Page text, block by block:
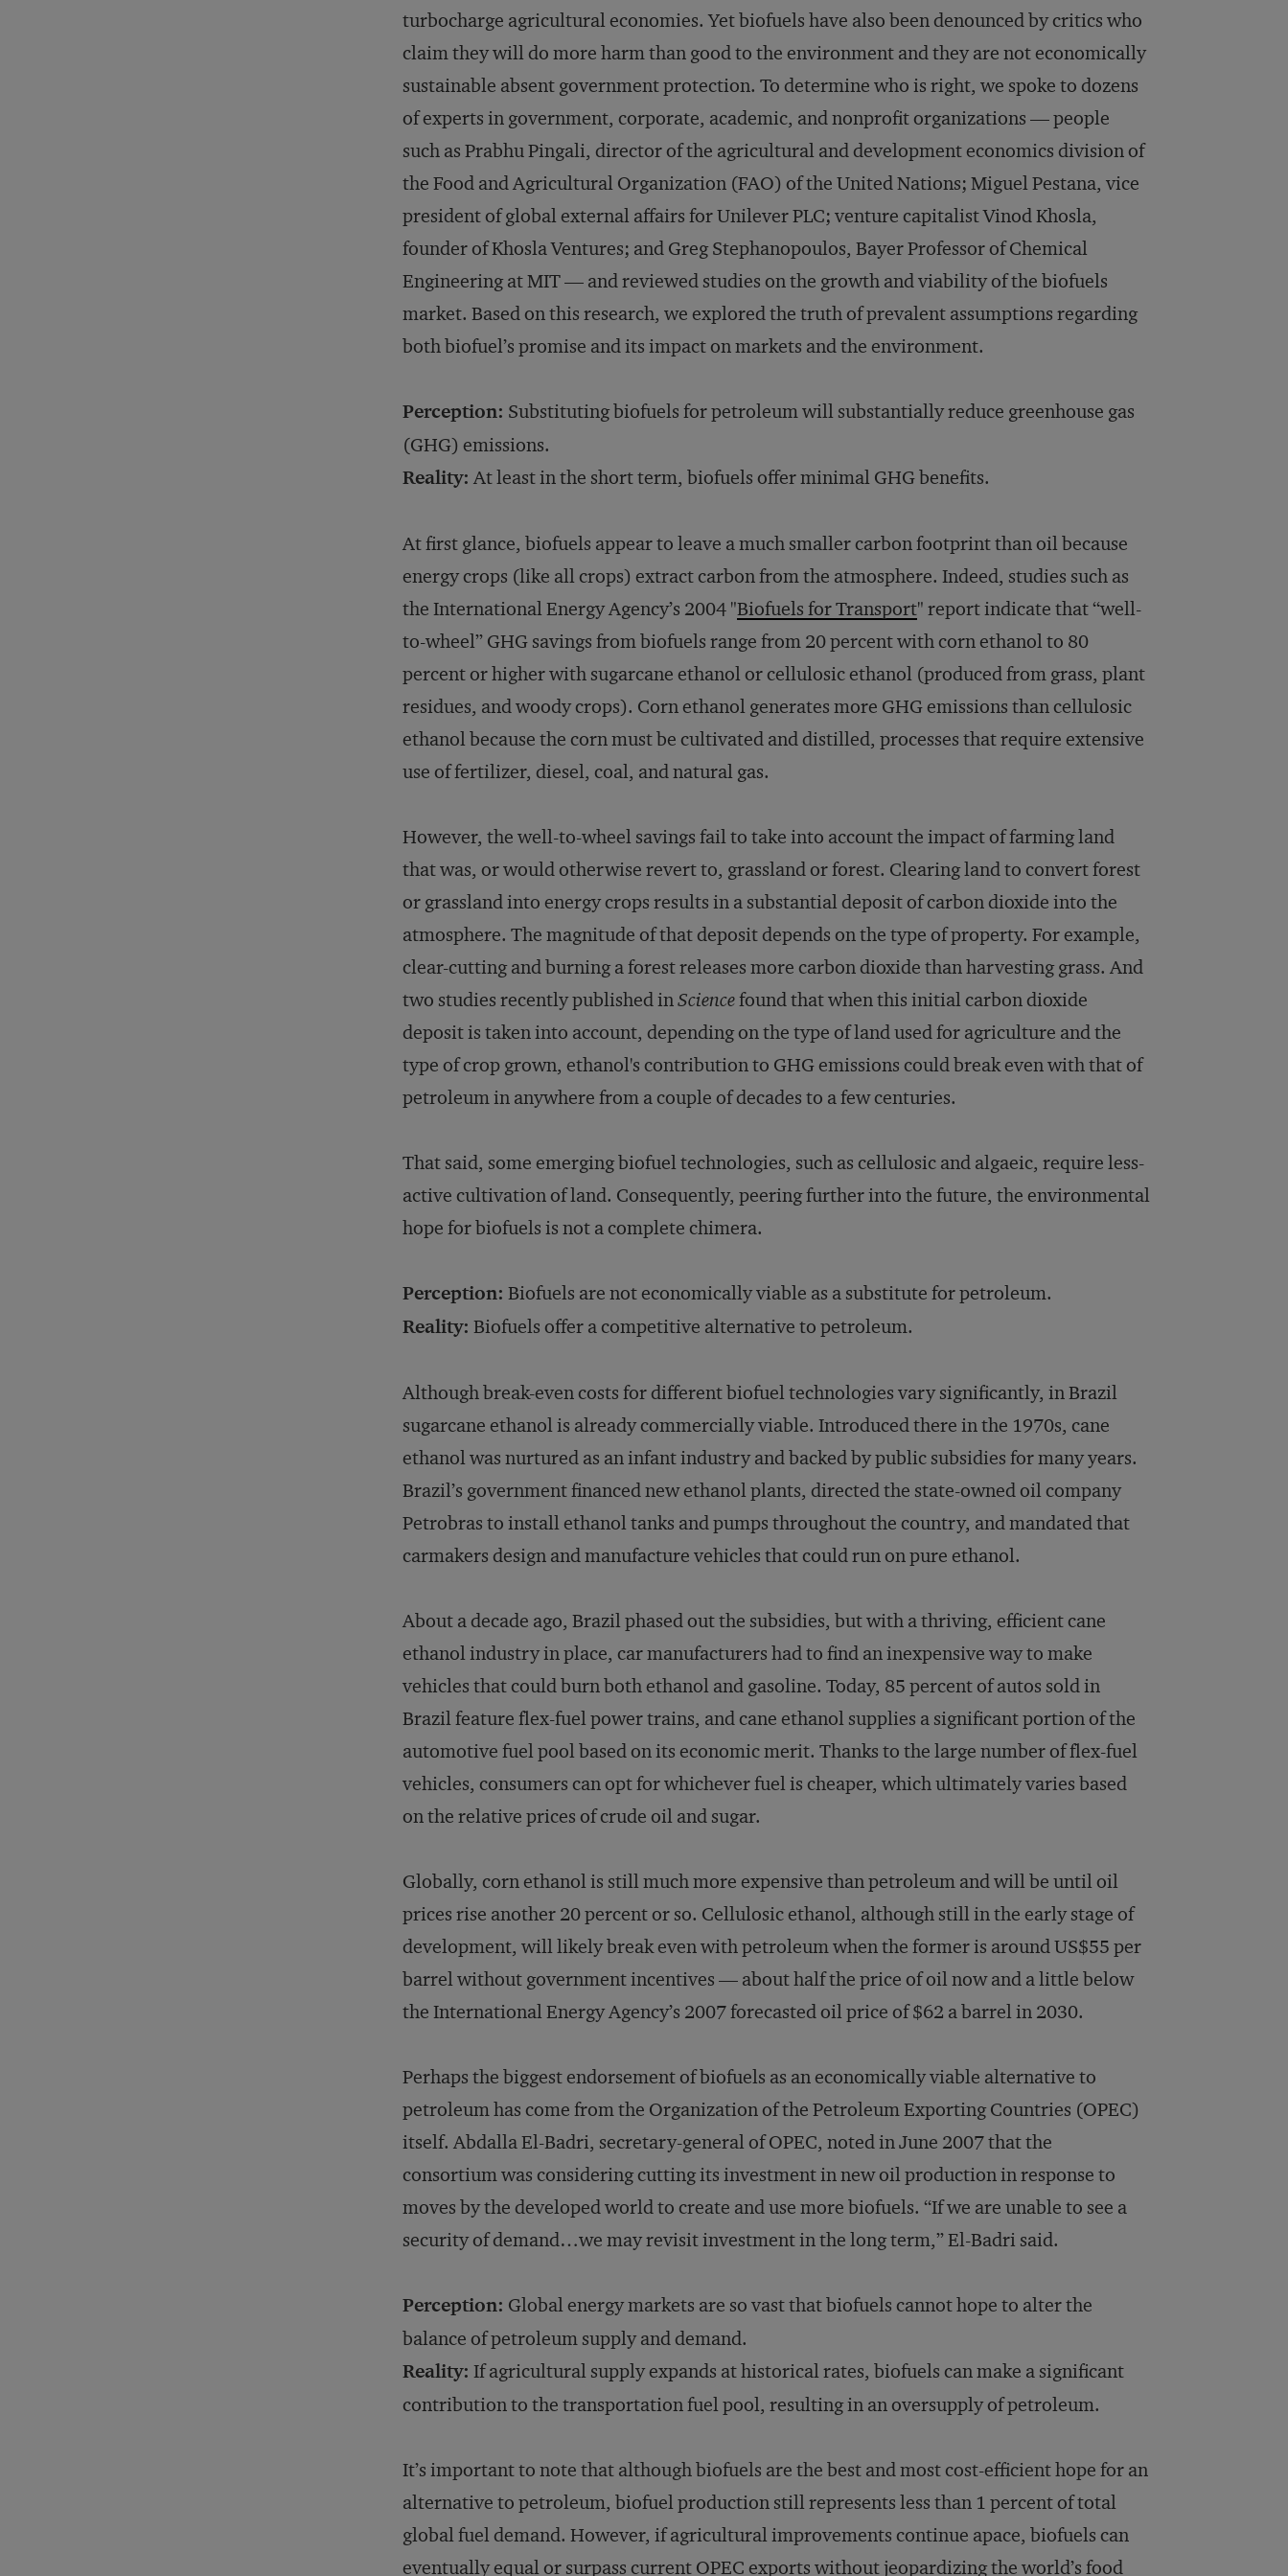
turbocharge agricultural economies. Yet biofuels have also been denounced by critics who
claim they will do more harm than good to the environment and they are not economically
sustainable absent government protection. To determine who is right, we spoke to dozens
of experts in government, corporate, academic, and nonprofit organizations — people
such as Prabhu Pingali, director of the agricultural and development economics division of
the Food and Agricultural Organization (FAO) of the United Nations; Miguel Pestana, vice
president of global external affairs for Unilever PLC; venture capitalist Vinod Khosla,
founder of Khosla Ventures; and Greg Stephanopoulos, Bayer Professor of Chemical
Engineering at MIT — and reviewed studies on the growth and viability of the biofuels
market. Based on this research, we explored the truth of prevalent assumptions regarding
both biofuel’s promise and its impact on markets and the environment.
Perception: Substituting biofuels for petroleum will substantially reduce greenhouse gas
(GHG) emissions.
Reality: At least in the short term, biofuels offer minimal GHG benefits.
At first glance, biofuels appear to leave a much smaller carbon footprint than oil because
energy crops (like all crops) extract carbon from the atmosphere. Indeed, studies such as
the International Energy Agency’s 2004 "Biofuels for Transport" report indicate that “well-
to-wheel” GHG savings from biofuels range from 20 percent with corn ethanol to 80
percent or higher with sugarcane ethanol or cellulosic ethanol (produced from grass, plant
residues, and woody crops). Corn ethanol generates more GHG emissions than cellulosic
ethanol because the corn must be cultivated and distilled, processes that require extensive
use of fertilizer, diesel, coal, and natural gas.
However, the well-to-wheel savings fail to take into account the impact of farming land
that was, or would otherwise revert to, grassland or forest. Clearing land to convert forest
or grassland into energy crops results in a substantial deposit of carbon dioxide into the
atmosphere. The magnitude of that deposit depends on the type of property. For example,
clear-cutting and burning a forest releases more carbon dioxide than harvesting grass. And
two studies recently published inSciencefound that when this initial carbon dioxide
deposit is taken into account, depending on the type of land used for agriculture and the
type of crop grown, ethanol's contribution to GHG emissions could break even with that of
petroleum in anywhere from a couple of decades to a few centuries.
That said, some emerging biofuel technologies, such as cellulosic and algaeic, require less-
active cultivation of land. Consequently, peering further into the future, the environmental
hope for biofuels is not a complete chimera.
Perception: Biofuels are not economically viable as a substitute for petroleum.
Reality: Biofuels offer a competitive alternative to petroleum.
Although break-even costs for different biofuel technologies vary significantly, in Brazil
sugarcane ethanol is already commercially viable. Introduced there in the 1970s, cane
ethanol was nurtured as an infant industry and backed by public subsidies for many years.
Brazil’s government financed new ethanol plants, directed the state-owned oil company
Petrobras to install ethanol tanks and pumps throughout the country, and mandated that
carmakers design and manufacture vehicles that could run on pure ethanol.
About a decade ago, Brazil phased out the subsidies, but with a thriving, efficient cane
ethanol industry in place, car manufacturers had to find an inexpensive way to make
vehicles that could burn both ethanol and gasoline. Today, 85 percent of autos sold in
Brazil feature flex-fuel power trains, and cane ethanol supplies a significant portion of the
automotive fuel pool based on its economic merit. Thanks to the large number of flex-fuel
vehicles, consumers can opt for whichever fuel is cheaper, which ultimately varies based
on the relative prices of crude oil and sugar.
Globally, corn ethanol is still much more expensive than petroleum and will be until oil
prices rise another 20 percent or so. Cellulosic ethanol, although still in the early stage of
development, will likely break even with petroleum when the former is around US$55 per
barrel without government incentives — about half the price of oil now and a little below
the International Energy Agency’s 2007 forecasted oil price of $62 a barrel in 2030.
Perhaps the biggest endorsement of biofuels as an economically viable alternative to
petroleum has come from the Organization of the Petroleum Exporting Countries (OPEC)
itself. Abdalla El-Badri, secretary-general of OPEC, noted in June 2007 that the
consortium was considering cutting its investment in new oil production in response to
moves by the developed world to create and use more biofuels. “If we are unable to see a
security of demand…we may revisit investment in the long term,” El-Badri said.
Perception: Global energy markets are so vast that biofuels cannot hope to alter the
balance of petroleum supply and demand.
Reality: If agricultural supply expands at historical rates, biofuels can make a significant
contribution to the transportation fuel pool, resulting in an oversupply of petroleum.
It’s important to note that although biofuels are the best and most cost-efficient hope for an
alternative to petroleum, biofuel production still represents less than 1 percent of total
global fuel demand. However, if agricultural improvements continue apace, biofuels can
eventually equal or surpass current OPEC exports without jeopardizing the world’s food